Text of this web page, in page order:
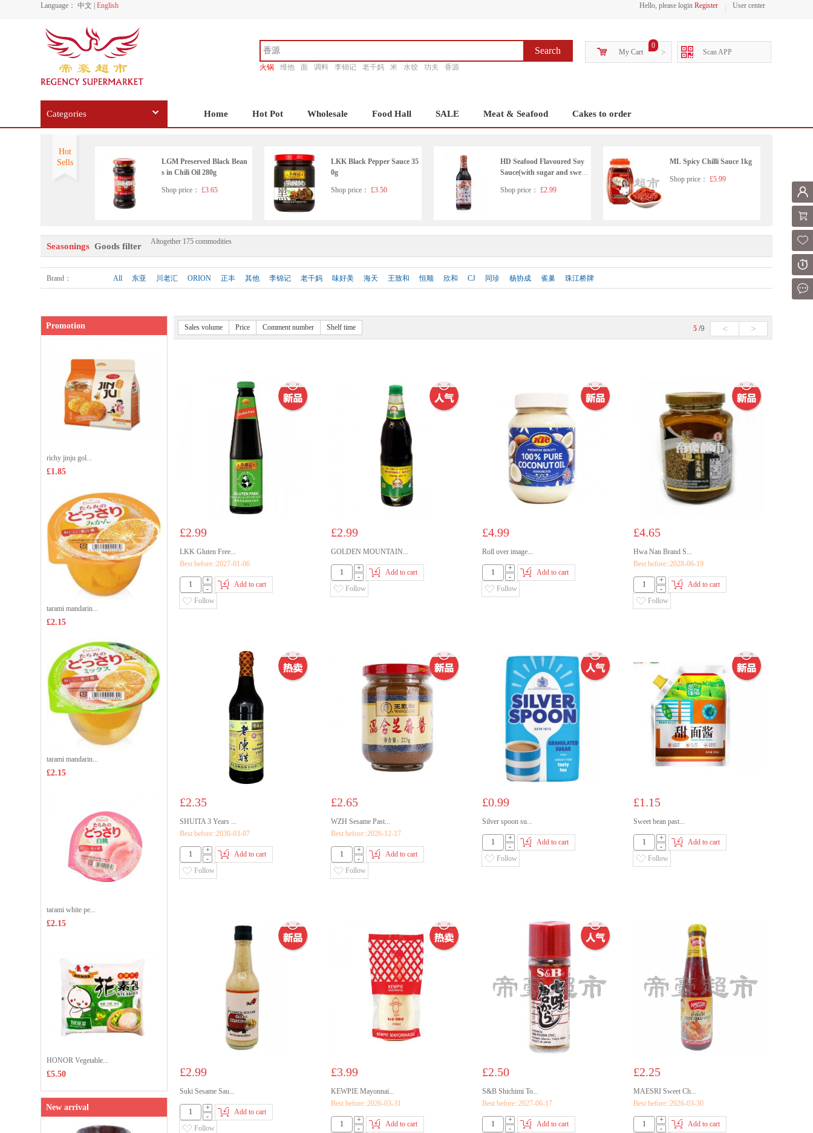
Language： 中文 English Hello, please login Register User center
Search
火锅 维他 面 调料 李锦记 老干妈 米 水饺 功夫 香源
0
My Cart > Scan APP
Categories Home Hot Pot Wholesale Food Hall SALE Meat & Seafood Cakes to order
Hot
Sells
LGM Preserved Black Bean
s in Chili Oil 280g
Shop price： £3.65
LKK Black Pepper Sauce 35
0g
Shop price： £3.50
HD Seafood Flavoured Soy
Sauce(with sugar and sweet
Shop price： £2.99
ML Spicy Chilli Sauce 1kg
Shop price： £5.99
Wangzhihe pure sesame pas
te 225g
Shop price：
Seasonings Goods filter Altogether 175 commodities
Brand ： All 东亚 川老汇 ORION 正丰 其他 李锦记 老干妈 味好美 海天 王致和 恒顺 欣和 CJ 同珍 杨协成 雀巢 珠江桥牌
Sales volume Price Comment number Shelf time 5 /9 < >
£2.99
LKK Gluten Free...
Best before::2027-01-06
+
-
Add to cart
Follow
£2.99
GOLDEN MOUNTAIN...
+
-
Add to cart
Follow
£4.99
Roll over image...
+
-
Add to cart
Follow
£4.65
Hwa Nan Brand S...
Best before::2028-06-19
+
-
Add to cart
Follow
£2.35
SHUITA 3 Years ...
Best before::2030-03-07
+
-
Add to cart
Follow
£2.65
WZH Sesame Past...
Best before::2026-12-17
+
-
Add to cart
Follow
£0.99
Silver spoon su...
+
-
Add to cart
Follow
£1.15
Sweet bean past...
+
-
Add to cart
Follow
£2.99
Suki Sesame Sau...
+
-
Add to cart
Follow
£3.99
KEWPIE Mayonnai...
Best before::2026-03-31
+
-
Add to cart
£2.50
S&B Shichimi To...
Best before::2027-06-17
+
-
Add to cart
£2.25
MAESRI Sweet Ch...
Best before::2026-03-30
+
-
Add to cart
Promotion
richy jinju gol...
£1.85
tarami mandarin...
£2.15
tarami mandarin...
£2.15
tarami white pe...
£2.15
HONOR Vegetable...
£5.50
New arrival